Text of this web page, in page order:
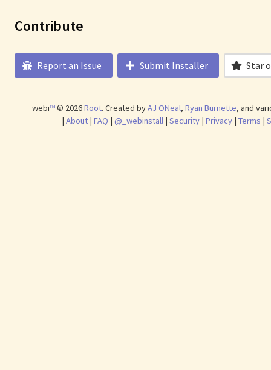
Contribute
Report an Issue Submit Installer Star
webi™© 2026Root. Created byAJ ONeal, Ryan Burnette, and
| About | FAQ | @_webinstall | Security | Privacy | Terms |